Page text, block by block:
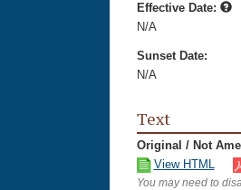
Effective Date:
N/A
Sunset Date:
N/A
Text
Original / Not
View HTML
You may need to